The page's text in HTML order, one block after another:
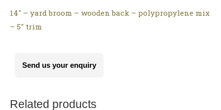
14″ – yard broom – wooden back – polypropylene mix
– 5″ trim
Send us your enquiry
Related products